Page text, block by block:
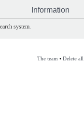
Information
system.
The team • Delete